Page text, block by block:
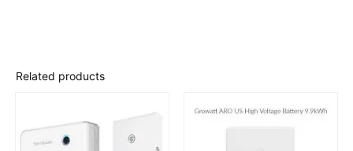
Related products